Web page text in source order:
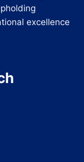
excellence